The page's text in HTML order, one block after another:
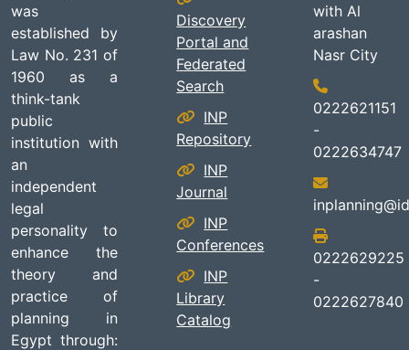
was
established by
Law No. 231 of
1960 as a
think-tank
public
institution with
an
independent
legal
personality to
enhance the
theory and
practice of
planning in
Egypt through:
Discovery
Portal and
Federated
Search
INP
Repository
INP
Journal
INP
Conferences
INP
Library
Catalog
with Al
arashan
Nasr City
0222621151
-
0222634747
0222629225
-
0222627840